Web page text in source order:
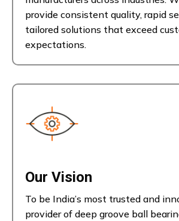
provide consistent quality, rapid
tailored solutions that exceed
expectations.
Our Vision
To be India’s most trusted and
provider of deep groove ball